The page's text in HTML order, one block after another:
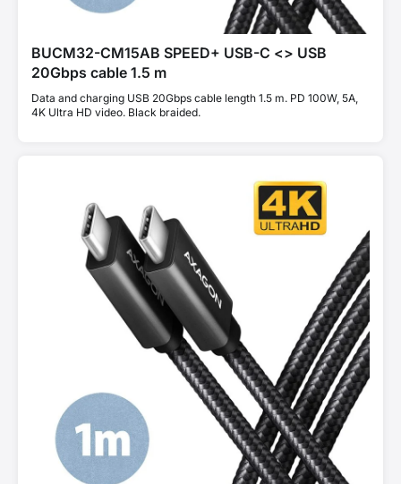
BUCM32-CM15AB SPEED+ USB-C <> USB
20Gbps cable 1.5 m
Data and charging USB 20Gbps cable length 1.5 m. PD 100W, 5A,
4K Ultra HD video. Black braided.